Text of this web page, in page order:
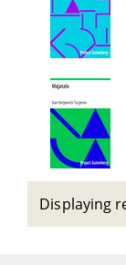
Displaying